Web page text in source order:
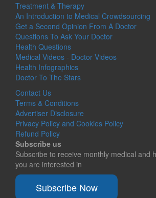
Treatment & Therapy
An Introduction to Medical Crowdsourcing
Get a Second Opinion From A Doctor
Questions To Ask Your Doctor
Health Questions
Medical Videos - Doctor Videos
Health Infographics
Doctor To The Stars
Contact Us
Terms & Conditions
Advertiser Disclosure
Privacy Policy and Cookies Policy
Refund Policy
Subscribe us
Subscribe to receive monthly medical and
you are interested in
Subscribe Now